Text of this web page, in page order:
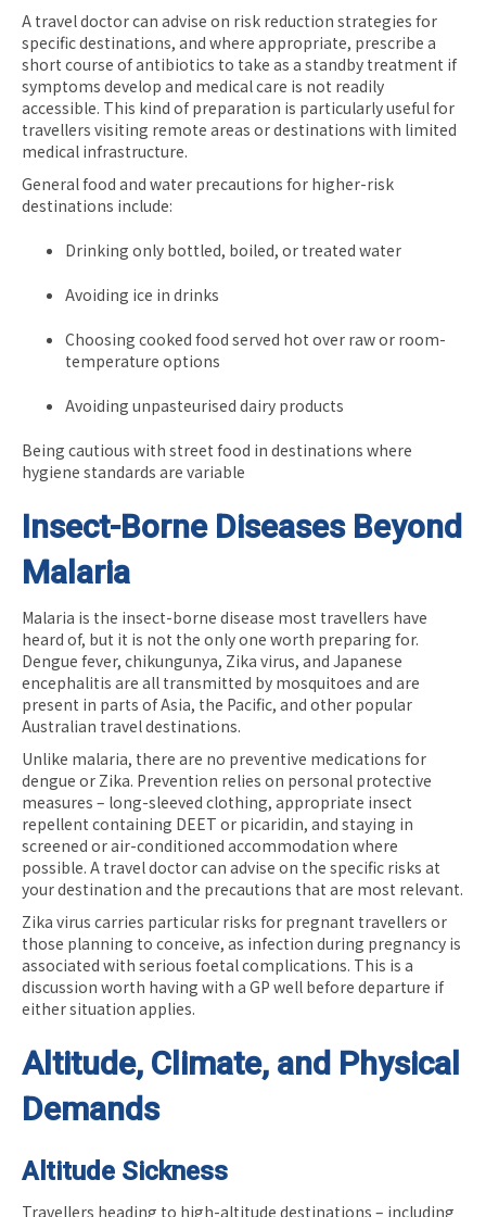
A travel doctor can advise on risk reduction strategies for
specific destinations, and where appropriate, prescribe a
short course of antibiotics to take as a standby treatment if
symptoms develop and medical care is not readily
accessible. This kind of preparation is particularly useful for
travellers visiting remote areas or destinations with limited
medical infrastructure.
General food and water precautions for higher-risk
destinations include:
Drinking only bottled, boiled, or treated water
Avoiding ice in drinks
Choosing cooked food served hot over raw or room-
temperature options
Avoiding unpasteurised dairy products
Being cautious with street food in destinations where
hygiene standards are variable
Insect-Borne Diseases Beyond
Malaria
Malaria is the insect-borne disease most travellers have
heard of, but it is not the only one worth preparing for.
Dengue fever, chikungunya, Zika virus, and Japanese
encephalitis are all transmitted by mosquitoes and are
present in parts of Asia, the Pacific, and other popular
Australian travel destinations.
Unlike malaria, there are no preventive medications for
dengue or Zika. Prevention relies on personal protective
measures – long-sleeved clothing, appropriate insect
repellent containing DEET or picaridin, and staying in
screened or air-conditioned accommodation where
possible. A travel doctor can advise on the specific risks at
your destination and the precautions that are most relevant.
Zika virus carries particular risks for pregnant travellers or
those planning to conceive, as infection during pregnancy is
associated with serious foetal complications. This is a
discussion worth having with a GP well before departure if
either situation applies.
Altitude, Climate, and Physical
Demands
Altitude Sickness
Travellers heading to high-altitude destinations – including